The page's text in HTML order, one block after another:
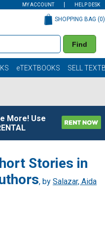
MY ACCOUNT HELP DESK
Find
SHOPPING BAG (0)
eTEXTBOOKS SELL
More! Use
Stories in
, by Salazar, Aida